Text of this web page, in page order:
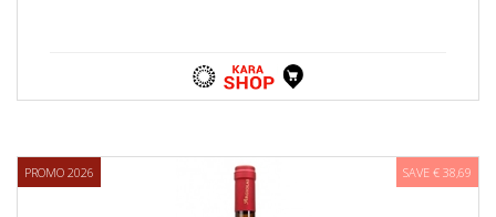
PROMO 2026 SAVE € 38,69